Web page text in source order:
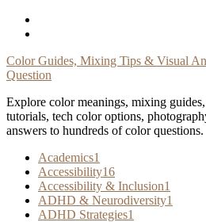
Skip
Color Guides, Mixing Tips & Visual
Question
Explore color meanings, mixing
tutorials, tech color options,
answers to hundreds of color questions.
Academics1
Accessibility16
Accessibility & Inclusion1
ADHD & Neurodiversity1
ADHD Strategies1